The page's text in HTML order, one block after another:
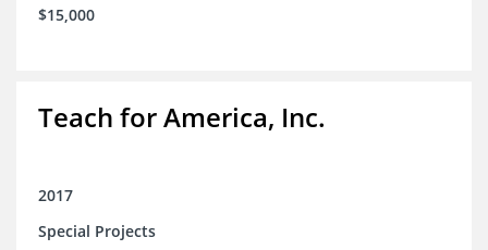
$15,000
Teach for America, Inc.
2017
Special Projects